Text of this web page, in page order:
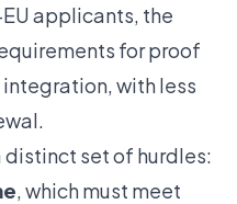
applicants, the
for proof
integration , with less
set of hurdles:
, which must meet